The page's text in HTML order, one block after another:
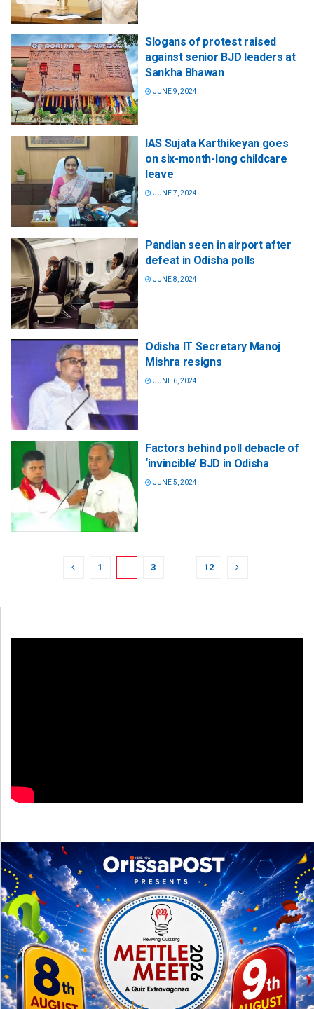
Slogans of protest raised
against senior BJD leaders at
Sankha Bhawan
JUNE 9, 2024
IAS Sujata Karthikeyan goes
on six-month-long childcare
leave
JUNE 7, 2024
Pandian seen in airport after
defeat in Odisha polls
JUNE 8, 2024
Odisha IT Secretary Manoj
Mishra resigns
JUNE 6, 2024
Factors behind poll debacle of
‘invincible’ BJD in Odisha
JUNE 5, 2024
1 3 … 12